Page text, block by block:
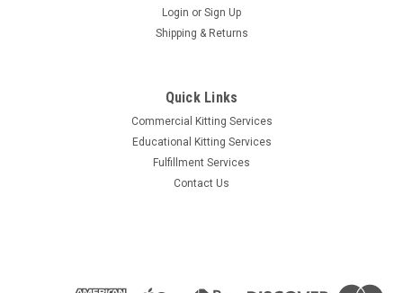
Login or Sign Up
Shipping & Returns
Quick Links
Commercial Kitting Services
Educational Kitting Services
Fulfillment Services
Contact Us